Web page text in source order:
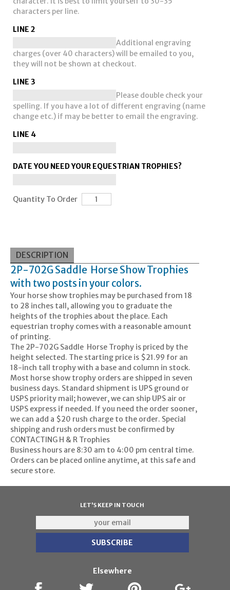
characters per line.
LINE 2
Additional engraving
charges (over 40 characters) will be emailed to you,
they will not be shown at checkout.
LINE 3
Please double check your
spelling. If you have a lot of different engraving (name
change etc.) if may be better to email the engraving.
LINE 4
DATE YOU NEED YOUR EQUESTRIAN TROPHIES?
Quantity To Order
DESCRIPTION
2P-702G Saddle Horse Show Trophies
with two posts in your colors.
Your horse show trophies may be purchased from 18
to 28 inches tall, allowing you to graduate the
heights of the trophies about the place. Each
equestrian trophy comes with a reasonable amount
of printing.
The 2P-702G Saddle Horse Trophy is priced by the
height selected. The starting price is $21.99 for an
18-inch tall trophy with a base and column in stock.
Most horse show trophy orders are shipped in seven
business days. Standard shipment is UPS ground or
USPS priority mail; however, we can ship UPS air or
USPS express if needed. If you need the order sooner,
we can add a $20 rush charge to the order. Special
shipping and rush orders must be confirmed by
CONTACTING H & R Trophies
Business hours are 8:30 am to 4:00 pm central time.
Orders can be placed online anytime, at this safe and
secure store.
LET'S KEEP IN TOUCH
Elsewhere